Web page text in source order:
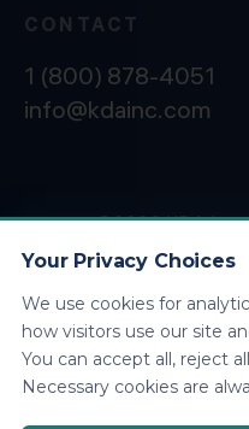
CONTACT
1 (800) 878-4051
info@kdainc.com
©2026 KDA Inc.
Policy
Your Privacy Choices
We use cookies for
how visitors use our site
You can accept all, reject
Necessary cookies are